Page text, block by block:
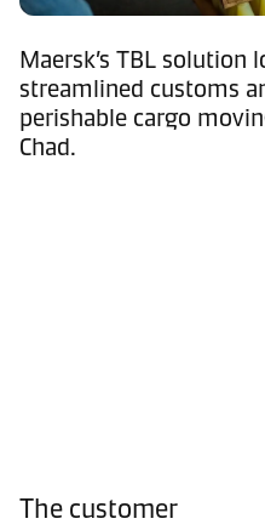
Maersk’s TBL solution
streamlined customs
perishable cargo
Chad.
The customer